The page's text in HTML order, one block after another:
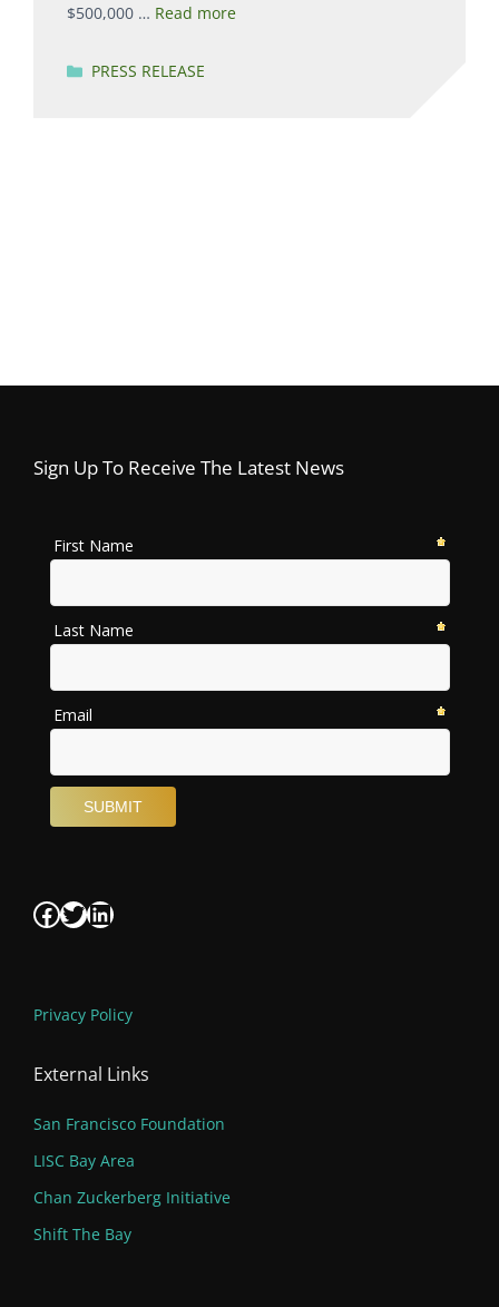
$500,000 … Read more
Categories
PRESS RELEASE
Sign Up To Receive The Latest News
Facebook
Twitter
LinkedIn
Privacy Policy
External Links
San Francisco Foundation
LISC Bay Area
Chan Zuckerberg Initiative
Shift The Bay